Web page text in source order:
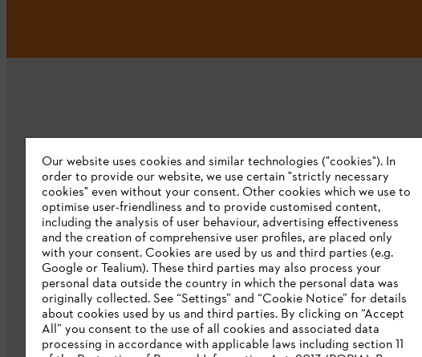
Company
About us
Catalog download
STIHL Integrity Line
Our website uses cookies and similar technologies ("cookies"). In
order to provide our website, we use certain "strictly necessary
cookies" even without your consent. Other cookies which we use to
optimise user-friendliness and to provide customised content,
including the analysis of user behaviour, advertising effectiveness
and the creation of comprehensive user profiles, are placed only
with your consent. Cookies are used by us and third parties (e.g.
Google or Tealium). These third parties may also process your
personal data outside the country in which the personal data was
originally collected. See “Settings” and “Cookie Notice” for details
about cookies used by us and third parties. By clicking on “Accept
All” you consent to the use of all cookies and associated data
processing in accordance with applicable laws including section 11